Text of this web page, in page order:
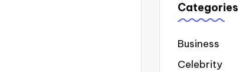
Categories
Business
Celebrity